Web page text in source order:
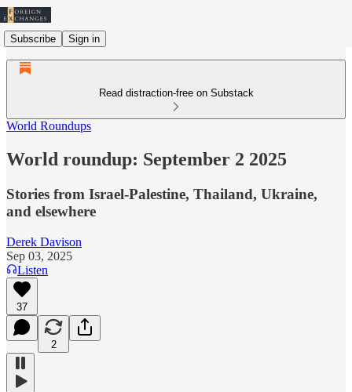
Subscribe Sign in
Read distraction-free on Substack
World Roundups
World roundup: September 2 2025
Stories from Israel-Palestine, Thailand, Ukraine,
and elsewhere
Derek Davison
Sep 03, 2025
Listen
37
2